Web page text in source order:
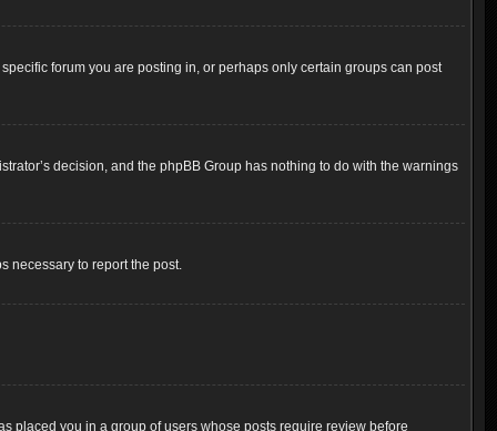
forum you are posting in, or perhaps only certain groups can post
decision, and the phpBB Group has nothing to do with the warnings
necessary to report the post.
placed you in a group of users whose posts require review before